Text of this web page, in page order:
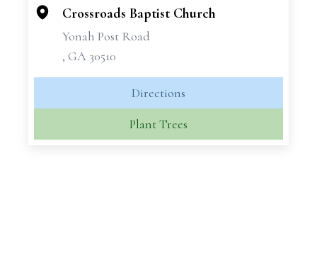
−
Crossroads Baptist Church
Yonah Post Road
, GA 30510
Directions
Plant Trees